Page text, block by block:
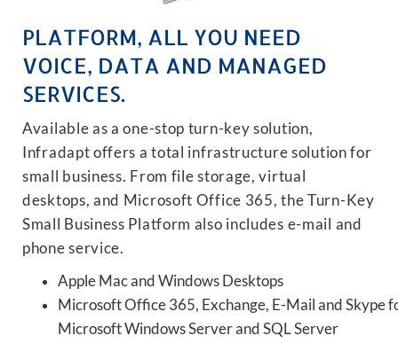
PLATFORM, ALL YOU NEED
VOICE, DATA AND MANAGED
SERVICES.
Available as a one-stop turn-key solution,
Infradapt offers a total infrastructure solution for
small business. From file storage, virtual
desktops, and Microsoft Office 365, the Turn-Key
Small Business Platform also includes e-mail and
phone service.
Apple Mac and Windows Desktops
Microsoft Office 365, Exchange, E-Mail and Skype
Microsoft Windows Server and SQL Server